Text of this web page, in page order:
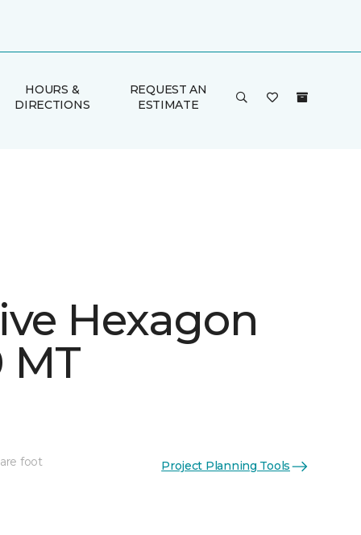
HOURS &
DIRECTIONS
REQUEST AN
ESTIMATE
Hexagon
MT
foot Project Planning Tools